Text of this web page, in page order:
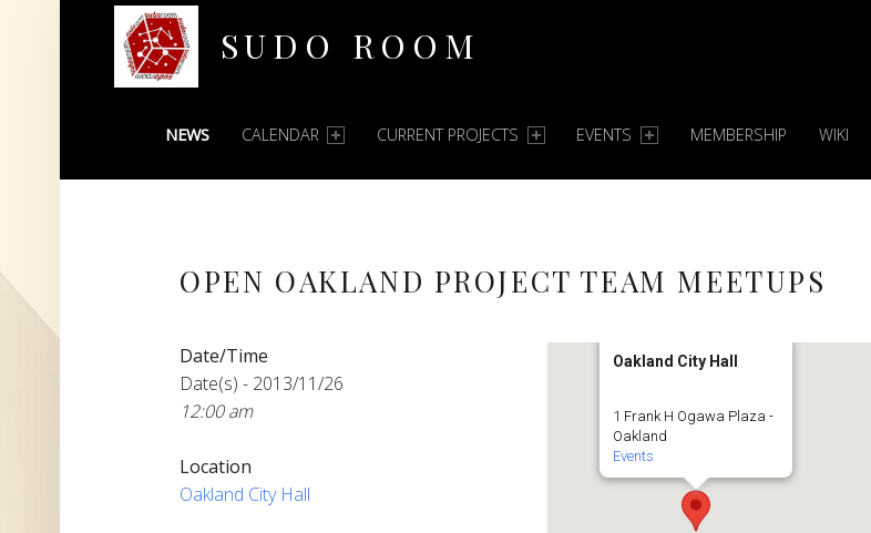
SUDO ROOM
PRIMARY MENU
NEWS CALENDAR CURRENT PROJECTS EVENTS MEMBERSHIP WIKI
OPEN OAKLAND PROJECT TEAM MEETUPS
Oakland City Hall
1 Frank H Ogawa Plaza -
Oakland
Events
Date/Time
Date(s) - 2013/11/26
12:00 am
Location
Oakland City Hall